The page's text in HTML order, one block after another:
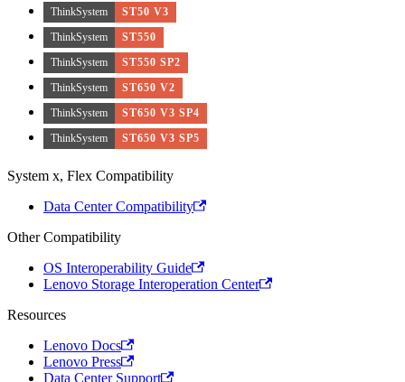
ThinkSystem
ST50 V3
ThinkSystem
ST550
ThinkSystem
ST550 SP2
ThinkSystem
ST650 V2
ThinkSystem
ST650 V3 SP4
ThinkSystem
ST650 V3 SP5
System x, Flex Compatibility
Data Center Compatibility
Other Compatibility
OS Interoperability Guide
Lenovo Storage Interoperation Center
Resources
Lenovo Docs
Lenovo Press
Data Center Support